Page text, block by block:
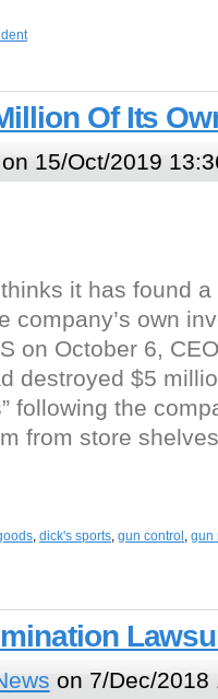
Of Its
on 15/Oct/2019
it has found
company’s own
on October 6,
destroyed $5
following the
from store
, dick's sports, gun control , gun
on 7/Dec/2018